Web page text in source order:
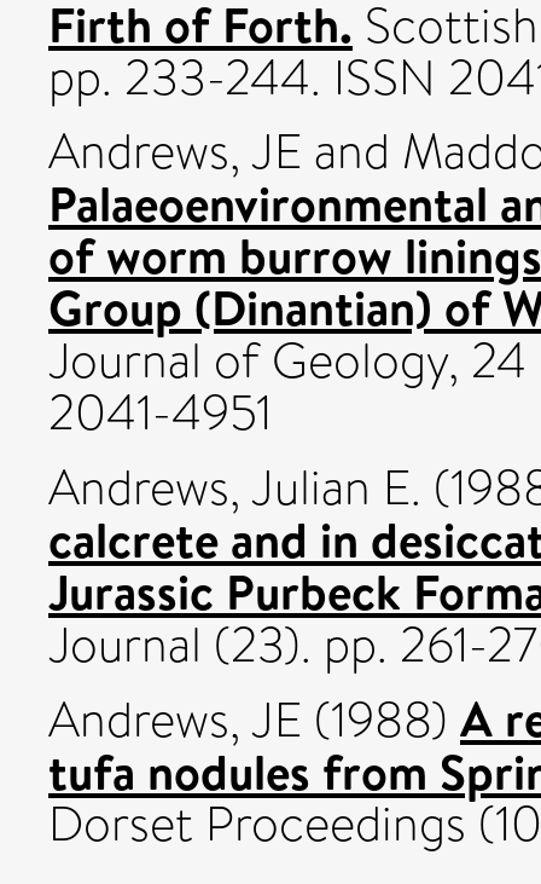
Firth of Forth.
pp. 233-244. ISSN
Andrews, JE and
Palaeoenvironmental
of worm burrow
Group (Dinantian) of
Journal of Geology,
2041-4951
Andrews, Julian E.
calcrete and in
Jurassic Purbeck
Journal (23). pp. 261-
Andrews, JE (1988) A
tufa nodules from
Dorset Proceedings